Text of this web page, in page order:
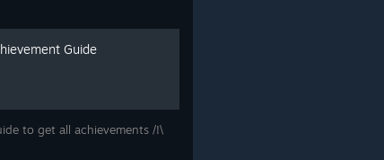
Guide
to get all achievements /!\